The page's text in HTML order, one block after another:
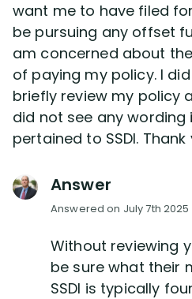
want me to have filed
be pursuing any offset
am concerned about
of paying my policy. I
briefly review my policy
did not see any wording
pertained to SSDI. Thank
Answer
Answered on July 7th
Without reviewing
be sure what their
SSDI is typically